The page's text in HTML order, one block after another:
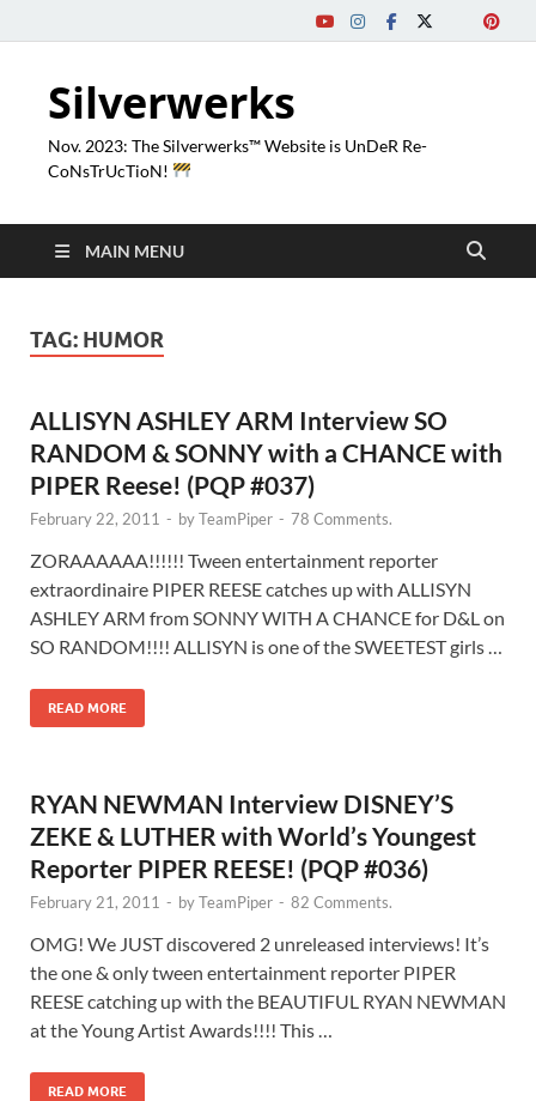
Silverwerks
Nov. 2023: The Silverwerks™ Website is UnDeR Re-
CoNsTrUcTioN!
MAIN MENU
TAG: HUMOR
ALLISYN ASHLEY ARM Interview SO
RANDOM & SONNY with a CHANCE with
PIPER Reese! (PQP #037)
February 22, 2011 - byTeamPiper - 78 Comments.
ZORAAAAAA!!!!!! Tween entertainment reporter
extraordinaire PIPER REESE catches up with ALLISYN
ASHLEY ARM from SONNY WITH A CHANCE for D&L on
SO RANDOM!!!! ALLISYN is one of the SWEETEST girls …
READ MORE
RYAN NEWMAN Interview DISNEY’S
ZEKE & LUTHER with World’s Youngest
Reporter PIPER REESE! (PQP #036)
February 21, 2011 - byTeamPiper - 82 Comments.
OMG! We JUST discovered 2 unreleased interviews! It’s
the one & only tween entertainment reporter PIPER
REESE catching up with the BEAUTIFUL RYAN NEWMAN
at the Young Artist Awards!!!! This …
READ MORE